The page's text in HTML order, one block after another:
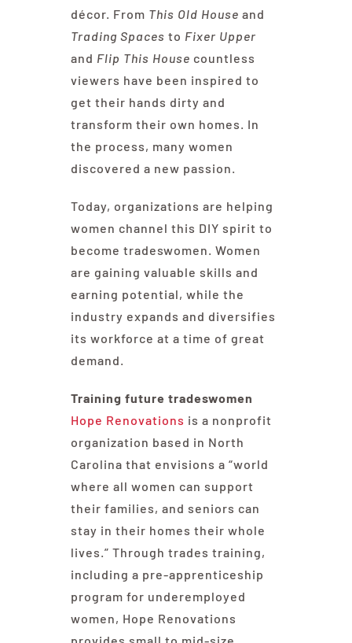
décor. From This Old House and
Trading Spaces to Fixer Upper
and Flip This House countless
viewers have been inspired to
get their hands dirty and
transform their own homes. In
the process, many women
discovered a new passion.
Today, organizations are helping
women channel this DIY spirit to
become tradeswomen. Women
are gaining valuable skills and
earning potential, while the
industry expands and diversifies
its workforce at a time of great
demand.
Training future tradeswomen
Hope Renovations is a nonprofit
organization based in North
Carolina that envisions a “world
where all women can support
their families, and seniors can
stay in their homes their whole
lives.” Through trades training,
including a pre-apprenticeship
program for underemployed
women, Hope Renovations
provides small to mid-size